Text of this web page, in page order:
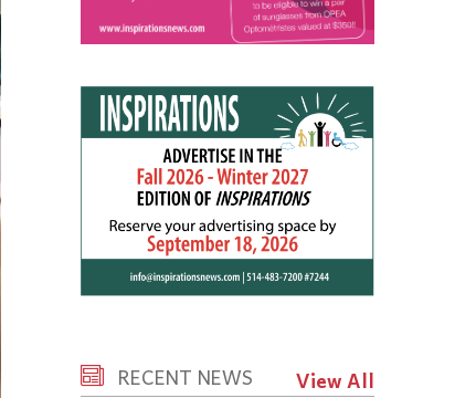
RECENT NEWS View All